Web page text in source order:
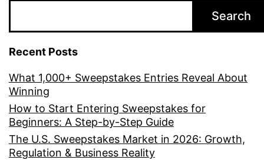
Search
Recent Posts
What 1,000+ Sweepstakes Entries Reveal About
Winning
How to Start Entering Sweepstakes for
Beginners: A Step-by-Step Guide
The U.S. Sweepstakes Market in 2026: Growth,
Regulation & Business Reality